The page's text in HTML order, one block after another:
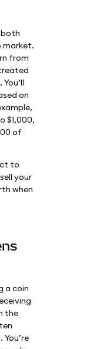
both
market.
from
on
$1,000,
of
to
your
when
a coin
the